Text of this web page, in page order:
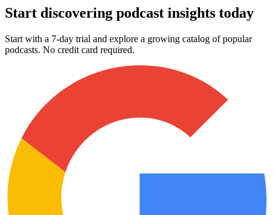
Start discovering podcast insights today
Start with a 7-day trial and explore a growing catalog of popular
podcasts. No credit card required.